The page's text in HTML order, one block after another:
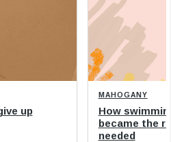
up
MAHOGANY
How
became the
needed